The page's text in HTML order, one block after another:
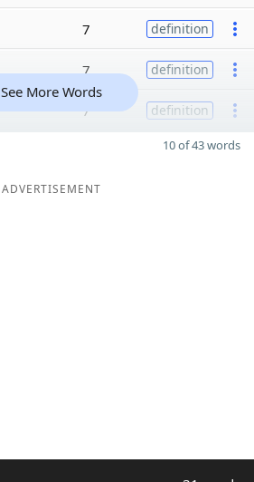
7 definition
7 definition
7 definition
See More Words
10 of 43 words
ADVERTISEMENT